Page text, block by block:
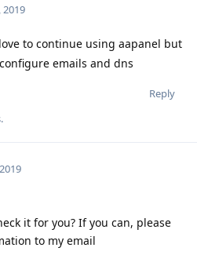
2019
to continue using aapanel but
emails and dns
Reply
it for you? If you can, please
to my email